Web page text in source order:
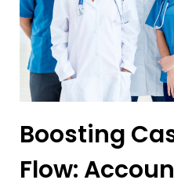
Boosting
Flow: